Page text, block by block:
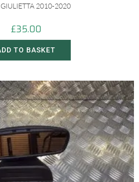
2010-2020
£35.00
TO BASKET